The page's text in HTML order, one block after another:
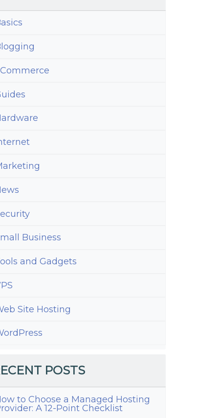
Business
and Gadgets
Site Hosting
POSTS
to Choose a Managed Hosting
A 12-Point Checklist